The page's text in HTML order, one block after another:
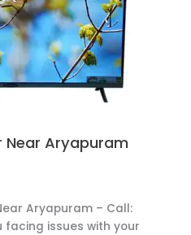
Near Aryapuram
Aryapuram – Call:
facing issues with your